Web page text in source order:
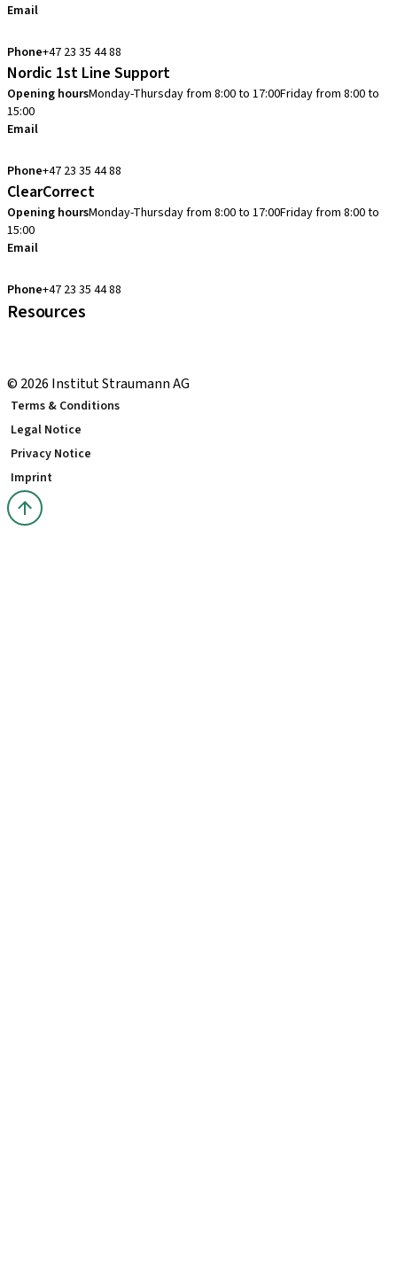
Email
Phone+47 23 35 44 88
Nordic 1st Line Support
Opening hoursMonday-Thursday from 8:00 to 17:00Friday from 8:00 to
15:00
Email
Phone+47 23 35 44 88
ClearCorrect
Opening hoursMonday-Thursday from 8:00 to 17:00Friday from 8:00 to
15:00
Email
Phone+47 23 35 44 88
Resources
© 2026 Institut Straumann AG
Terms & Conditions
Legal Notice
Privacy Notice
Imprint